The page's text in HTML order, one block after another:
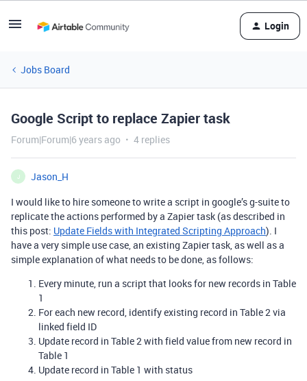
Login
Jobs Board
Google Script to replace Zapier task
Forum|Forum|6 years ago 4 replies
J
Jason_H
I would like to hire someone to write a script in google’s g-suite to
replicate the actions performed by a Zapier task (as described in
this post: Update Fields with Integrated Scripting Approach). I
have a very simple use case, an existing Zapier task, as well as a
simple explanation of what needs to be done, as follows:
Every minute, run a script that looks for new records in Table
1
For each new record, identify existing record in Table 2 via
linked field ID
Update record in Table 2 with field value from new record in
Table 1
Update record in Table 1 with status